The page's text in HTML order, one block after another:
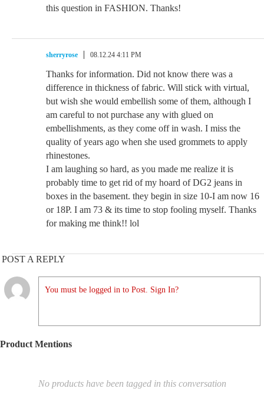
this question in FASHION. Thanks!
sherryrose 08.12.24 4:11 PM
Thanks for information. Did not know there was a
difference in thickness of fabric. Will stick with virtual,
but wish she would embellish some of them, although I
am careful to not purchase any with glued on
embellishments, as they come off in wash. I miss the
quality of years ago when she used grommets to apply
rhinestones.
I am laughing so hard, as you made me realize it is
probably time to get rid of my hoard of DG2 jeans in
boxes in the basement. they begin in size 10-I am now 16
or 18P. I am 73 & its time to stop fooling myself. Thanks
for making me think!! lol
POST A REPLY
You must be logged in to Post. Sign In?
Product Mentions
No products have been tagged in this conversation